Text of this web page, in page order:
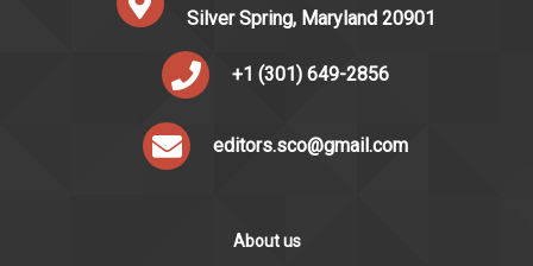
Silver Spring, Maryland 20901
+1 (301) 649-2856
editors.sco@gmail.com
About us